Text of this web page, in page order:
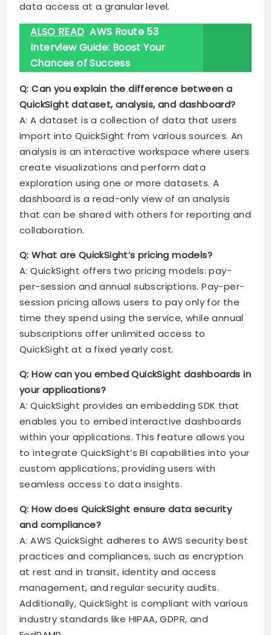
data access at a granular level.
ALSO READ AWS Route 53
Interview Guide: Boost Your
Chances of Success
Q: Can you explain the difference between a
QuickSight dataset, analysis, and dashboard?
A: A dataset is a collection of data that users
import into QuickSight from various sources. An
analysis is an interactive workspace where users
create visualizations and perform data
exploration using one or more datasets. A
dashboard is a read-only view of an analysis
that can be shared with others for reporting and
collaboration.
Q: What are QuickSight’s pricing models?
A: QuickSight offers two pricing models: pay-
per-session and annual subscriptions. Pay-per-
session pricing allows users to pay only for the
time they spend using the service, while annual
subscriptions offer unlimited access to
QuickSight at a fixed yearly cost.
Q: How can you embed QuickSight dashboards in
your applications?
A: QuickSight provides an embedding SDK that
enables you to embed interactive dashboards
within your applications. This feature allows you
to integrate QuickSight’s BI capabilities into your
custom applications, providing users with
seamless access to data insights.
Q: How does QuickSight ensure data security
and compliance?
A: AWS QuickSight adheres to AWS security best
practices and compliances, such as encryption
at rest and in transit, identity and access
management, and regular security audits.
Additionally, QuickSight is compliant with various
industry standards like HIPAA, GDPR, and